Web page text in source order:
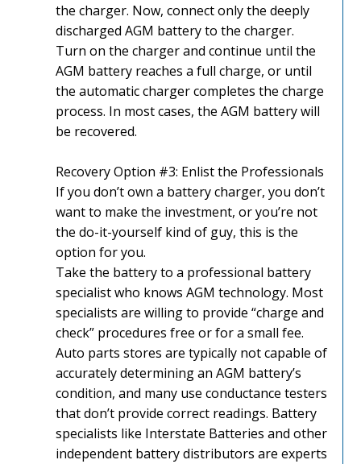
the charger. Now, connect only the deeply
discharged AGM battery to the charger.
Turn on the charger and continue until the
AGM battery reaches a full charge, or until
the automatic charger completes the charge
process. In most cases, the AGM battery will
be recovered.
Recovery Option #3: Enlist the Professionals
If you don’t own a battery charger, you don’t
want to make the investment, or you’re not
the do-it-yourself kind of guy, this is the
option for you.
Take the battery to a professional battery
specialist who knows AGM technology. Most
specialists are willing to provide “charge and
check” procedures free or for a small fee.
Auto parts stores are typically not capable of
accurately determining an AGM battery’s
condition, and many use conductance testers
that don’t provide correct readings. Battery
specialists like Interstate Batteries and other
independent battery distributors are experts